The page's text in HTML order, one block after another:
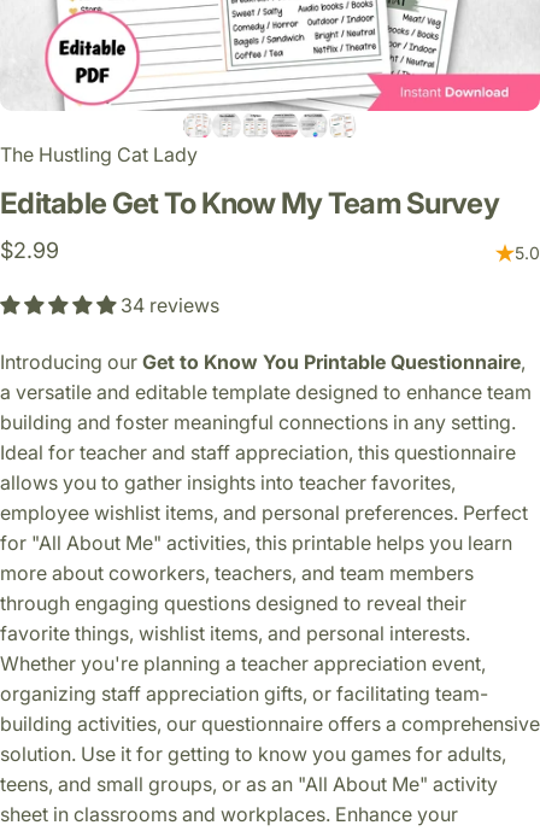
The Hustling Cat Lady
Editable GetToKnowMyTeamSurvey
$2.99 5.0
34 reviews
Introducing our Get to Know You Printable Questionnaire,
a versatile and editable template designed to enhance team
building and foster meaningful connections in any setting.
Ideal for teacher and staff appreciation, this questionnaire
allows you to gather insights into teacher favorites,
employee wishlist items, and personal preferences. Perfect
for "All About Me" activities, this printable helps you learn
more about coworkers, teachers, and team members
through engaging questions designed to reveal their
favorite things, wishlist items, and personal interests.
Whether you're planning a teacher appreciation event,
organizing staff appreciation gifts, or facilitating team-
building activities, our questionnaire offers a comprehensive
solution. Use it for getting to know you games for adults,
teens, and small groups, or as an "All About Me" activity
sheet in classrooms and workplaces. Enhance your